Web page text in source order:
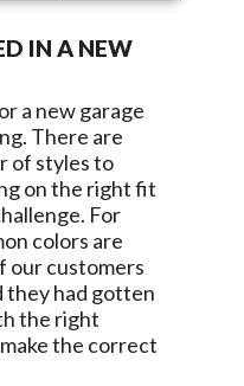
IN A NEW
a new garage
There are
of styles to
on the right fit
For
colors are
our customers
they had gotten
the right
the correct